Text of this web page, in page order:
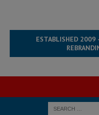
ESTABLISHED 2009